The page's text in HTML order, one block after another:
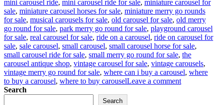
mini carousel ride, mini carousel ride for sale, miniature carousel for
sale, miniature carousel horses for sale, miniature merry go rounds
for sale, musical carousels for sale, old carousel for sale, old merry
go round for sale, park merry go round for sale, playground carousel
for sale, real carousel for sale, ride on a carousel, ride on carousel for
sale, sale carousel, small carousel, small carousel horse for sale,
small carousel ride for sale, small merry go round for sale, the
carousel antique shop, vintage carousel for sale, vintage carousels,
vintage merry go round for sale, where can i buy a carousel, where
to buy a carousel, where to buy carouselLeave a commenton
Search
Search